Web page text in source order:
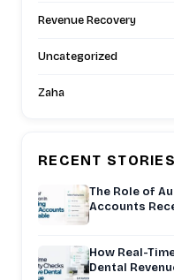
Revenue Recovery
Uncategorized
Zaha
RECENT STORIES
The Role of
Accounts
How Real-
Dental